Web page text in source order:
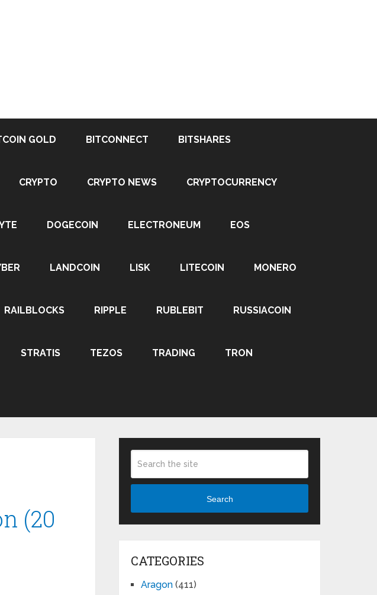
GOLD BITCONNECT BITSHARES
CRYPTO CRYPTO NEWS CRYPTOCURRENCY
DOGECOIN ELECTRONEUM EOS
LANDCOIN LISK LITECOIN MONERO
RAILBLOCKS RIPPLE RUBLEBIT RUSSIACOIN
STRATIS TEZOS TRADING TRON
(20
Search
CATEGORIES
Aragon (411)